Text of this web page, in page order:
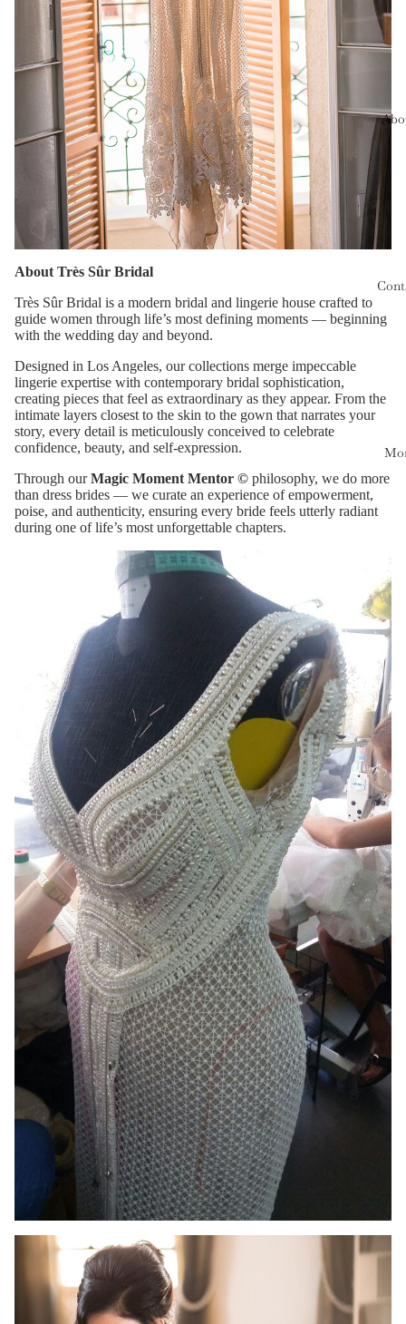
About Très Sûr Bridal
Très Sûr Bridal is a modern bridal and lingerie house crafted to
guide women through life’s most defining moments — beginning
with the wedding day and beyond.
Designed in Los Angeles, our collections merge impeccable
lingerie expertise with contemporary bridal sophistication,
creating pieces that feel as extraordinary as they appear. From the
intimate layers closest to the skin to the gown that narrates your
story, every detail is meticulously conceived to celebrate
confidence, beauty, and self-expression.
Through ourMagic Moment Mentor © philosophy, we do more
than dress brides — we curate an experience of empowerment,
poise, and authenticity, ensuring every bride feels utterly radiant
during one of life’s most unforgettable chapters.